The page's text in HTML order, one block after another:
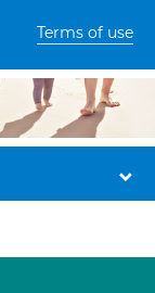
Terms of use